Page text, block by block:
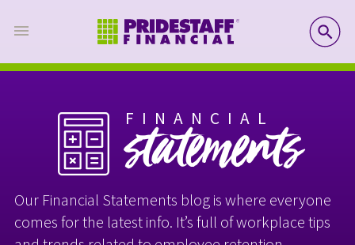
FINANCIAL
statements
Our Financial Statements blog is where everyone
comes for the latest info. It’s full of workplace tips